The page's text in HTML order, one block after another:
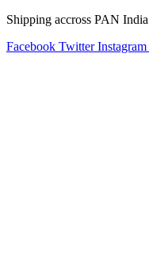
Shipping accross PAN India
Facebook Twitter Instagram